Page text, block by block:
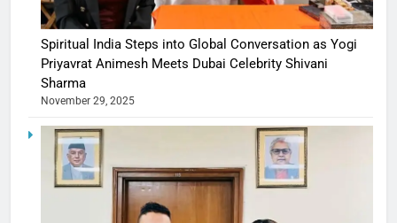
Spiritual India Steps into Global Conversation as Yogi
Priyavrat Animesh Meets Dubai Celebrity Shivani
Sharma
November 29, 2025